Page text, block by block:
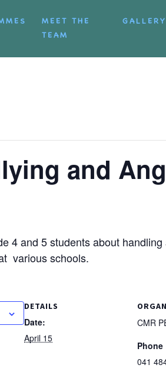
MEET THE
TEAM
GALLERY
and
4 and 5 students about
various schools.
DETAILS
Date:
April 15
CMR
Phone
041